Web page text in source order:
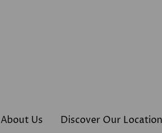
About Us Discover Our